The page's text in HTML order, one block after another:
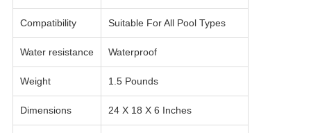
Compatibility Suitable For All Pool Types
Water resistance Waterproof
Weight 1.5 Pounds
Dimensions 24 X 18 X 6 Inches